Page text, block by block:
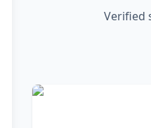
Verified